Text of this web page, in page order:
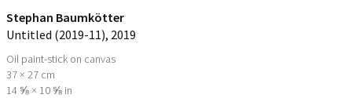
Stephan Baumkötter
Untitled (2019-11), 2019
Oil paint-stick on canvas
37 × 27 cm
14 ⅝ × 10 ⅝ in